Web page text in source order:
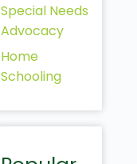
Special Needs
Advocacy
Home
Schooling